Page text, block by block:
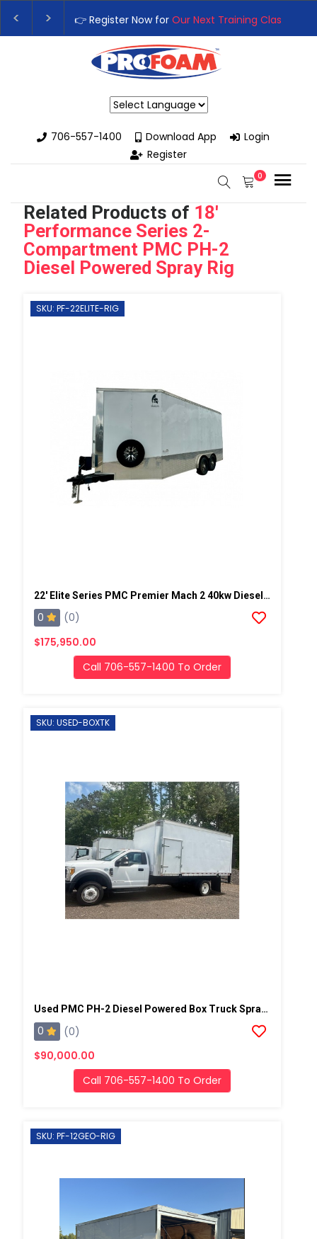
👉 Register Now forOur Next Training Class–
Upgrade Your Business with High-Performance
706-557-1400
Download App
Login
Register
0
Related Products of 18'
Performance Series 2-
Compartment PMC PH-2
Diesel Powered Spray Rig
SKU: PF-22ELITE-RIG
22' Elite Series PMC Premier Mach 2 40kw Diesel Powered Spray Rig
0
(0)
$175,950.00
Call 706-557-1400 To Order
SKU: USED-BOXTK
Used PMC PH-2 Diesel Powered Box Truck Spray Rig
0
(0)
$90,000.00
Call 706-557-1400 To Order
SKU: PF-12GEO-RIG